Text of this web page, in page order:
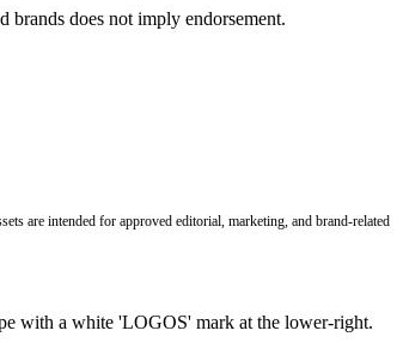
brands does not imply endorsement.
are intended for approved editorial, marketing, and brand-related